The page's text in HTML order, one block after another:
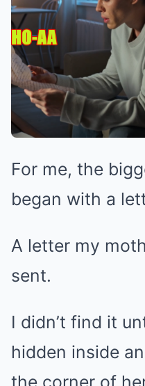
For me, the
began with a
A letter my
sent.
I didn’t find it
hidden inside
the corner of